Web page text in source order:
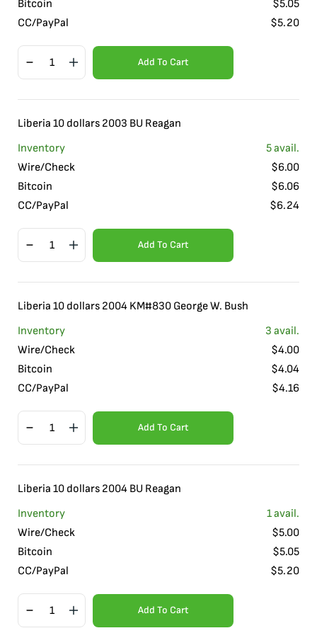
Bitcoin
$5.05
CC/PayPal
$5.20
Add To Cart
Liberia 10 dollars 2003 BU Reagan
Inventory
5avail.
Wire/Check
$6.00
Bitcoin
$6.06
CC/PayPal
$6.24
Add To Cart
Liberia 10 dollars 2004 KM#830 George W. Bush
Inventory
3 avail.
Wire/Check
$4.00
Bitcoin
$4.04
CC/PayPal
$4.16
Add To Cart
Liberia 10 dollars 2004 BU Reagan
Inventory
1avail.
Wire/Check
$5.00
Bitcoin
$5.05
CC/PayPal
$5.20
Add To Cart